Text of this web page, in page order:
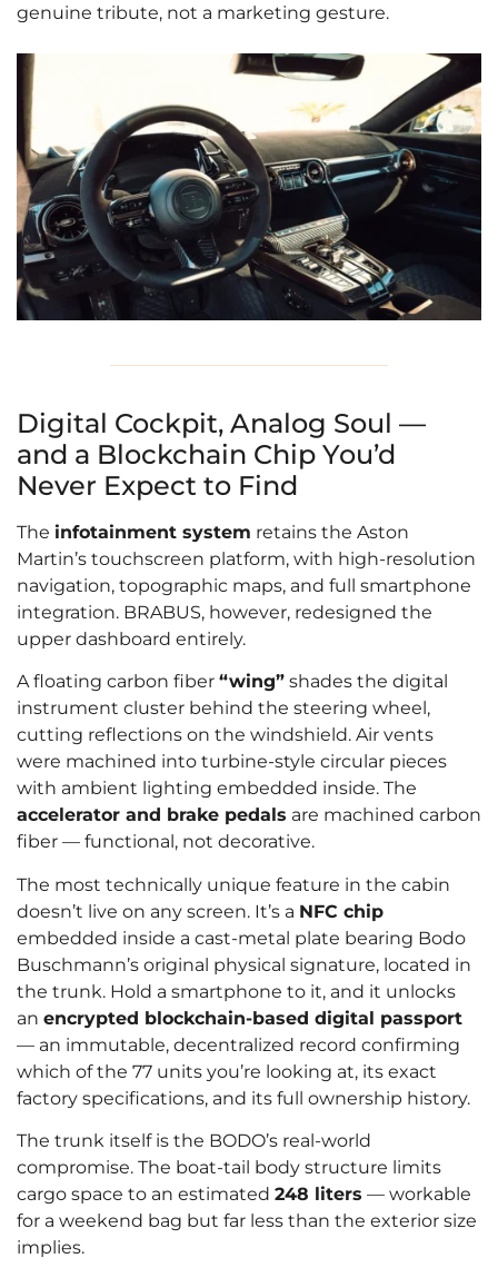
genuine tribute, not a marketing gesture.
Digital Cockpit, Analog Soul —
and a Blockchain Chip You’d
Never Expect to Find
The infotainment system retains the Aston
Martin’s touchscreen platform, with high-resolution
navigation, topographic maps, and full smartphone
integration. BRABUS, however, redesigned the
upper dashboard entirely.
A floating carbon fiber “wing” shades the digital
instrument cluster behind the steering wheel,
cutting reflections on the windshield. Air vents
were machined into turbine-style circular pieces
with ambient lighting embedded inside. The
accelerator and brake pedals are machined carbon
fiber — functional, not decorative.
The most technically unique feature in the cabin
doesn’t live on any screen. It’s a NFC chip
embedded inside a cast-metal plate bearing Bodo
Buschmann’s original physical signature, located in
the trunk. Hold a smartphone to it, and it unlocks
an encrypted blockchain-based digital passport
— an immutable, decentralized record confirming
which of the 77 units you’re looking at, its exact
factory specifications, and its full ownership history.
The trunk itself is the BODO’s real-world
compromise. The boat-tail body structure limits
cargo space to an estimated 248 liters — workable
for a weekend bag but far less than the exterior size
implies.